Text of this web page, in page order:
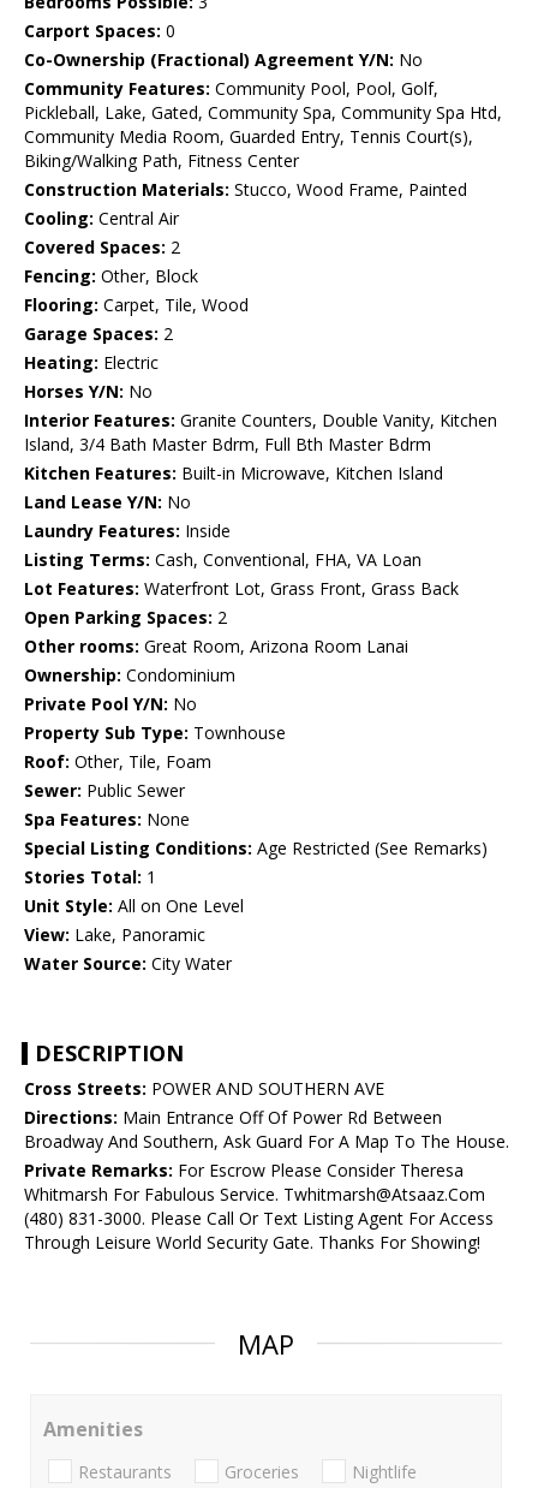
Carport Spaces: 0
Co-Ownership (Fractional) Agreement Y/N: No
Community Features: Community Pool, Pool, Golf,
Pickleball, Lake, Gated, Community Spa, Community Spa Htd,
Community Media Room, Guarded Entry, Tennis Court(s),
Biking/Walking Path, Fitness Center
Construction Materials: Stucco, Wood Frame, Painted
Cooling: Central Air
Covered Spaces: 2
Fencing: Other, Block
Flooring: Carpet, Tile, Wood
Garage Spaces: 2
Heating: Electric
Horses Y/N: No
Interior Features: Granite Counters, Double Vanity, Kitchen
Island, 3/4 Bath Master Bdrm, Full Bth Master Bdrm
Kitchen Features: Built-in Microwave, Kitchen Island
Land Lease Y/N: No
Laundry Features: Inside
Listing Terms: Cash, Conventional, FHA, VA Loan
Lot Features: Waterfront Lot, Grass Front, Grass Back
Open Parking Spaces: 2
Other rooms: Great Room, Arizona Room Lanai
Ownership: Condominium
Private Pool Y/N: No
Property Sub Type: Townhouse
Roof: Other, Tile, Foam
Sewer: Public Sewer
Spa Features: None
Special Listing Conditions: Age Restricted (See Remarks)
Stories Total: 1
Unit Style: All on One Level
View: Lake, Panoramic
Water Source: City Water
DESCRIPTION
Cross Streets: POWER AND SOUTHERN AVE
Directions: Main Entrance Off Of Power Rd Between
Broadway And Southern, Ask Guard For A Map To The House.
Private Remarks: For Escrow Please Consider Theresa
Whitmarsh For Fabulous Service. Twhitmarsh@Atsaaz.Com
(480) 831-3000. Please Call Or Text Listing Agent For Access
Through Leisure World Security Gate. Thanks For Showing!
MAP
Amenities
Restaurants Groceries Nightlife